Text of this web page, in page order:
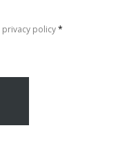
privacy policy*